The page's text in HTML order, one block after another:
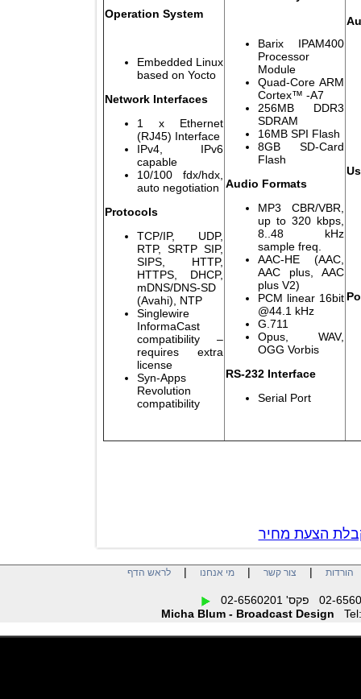
Operation System
Embedded Linux
based on Yocto
Network Interfaces
1 x Ethernet
(RJ45) Interface
IPv4, IPv6
capable
10/100 fdx/hdx,
auto negotiation
Protocols
TCP/IP, UDP,
RTP, SRTP SIP,
SIPS, HTTP,
HTTPS, DHCP,
mDNS/DNS-SD
(Avahi), NTP
Singlewire
InformaCast
compatibility –
requires extra
license
Syn-Apps
Revolution
compatibility
Barix
Processor
Module
Quad-Core
Cortex™ -A7
256MB
SDRAM
16MB SPI
8GB SD-
Flash
Audio Formats
MP3 CBR/
up to 320
8..48
sample freq.
AAC-HE
AAC plus,
plus V2)
PCM linear
@44.1 kHz
G.711
Opus,
OGG Vorbis
RS-232 Interface
Serial Port
הצעת מחיר
| צור קשר| מי אנחנו| לראש הדף
Micha Blum - Broadcast Design